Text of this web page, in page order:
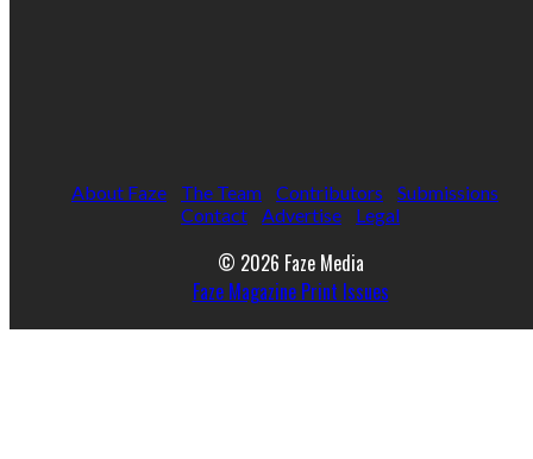
About Faze The Team Contributors
Submissions
Contact
Advertise Legal
© 2026 Faze Media
Faze Magazine Print Issues